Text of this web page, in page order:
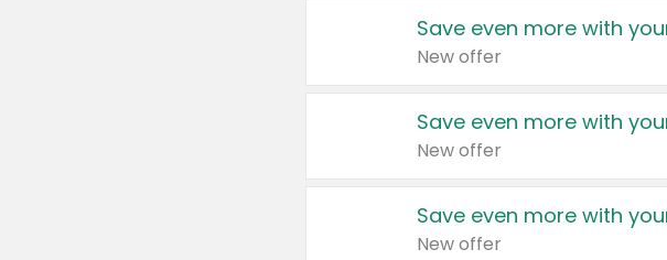
Save even more with
New offer
Save even more with
New offer
Save even more with
New offer